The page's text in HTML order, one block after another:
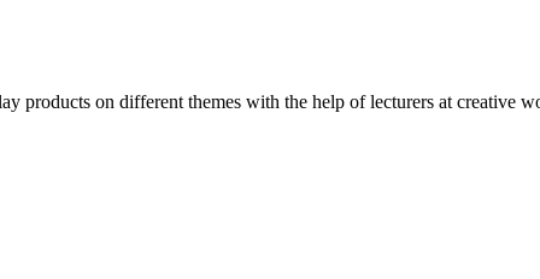
products on different themes with the help of lecturers at creative